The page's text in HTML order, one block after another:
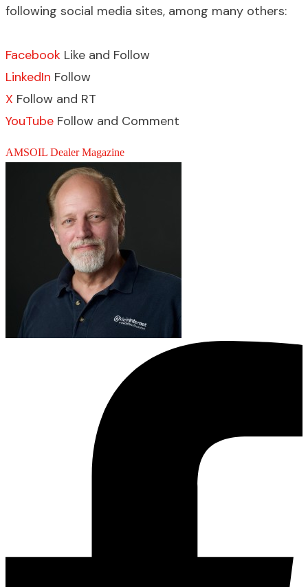
following social media sites, among many others:
Facebook Like and Follow
LinkedIn Follow
X Follow and RT
YouTube Follow and Comment
AMSOIL Dealer Magazine